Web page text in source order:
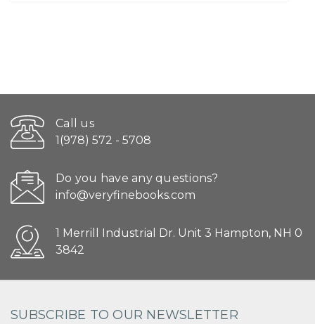
Call us
1(978) 572 - 5708
Do you have any questions?
info@veryfinebooks.com
1 Merrill Industrial Dr. Unit 3 Hampton, NH 0
3842
SUBSCRIBE TO OUR NEWSLETTER